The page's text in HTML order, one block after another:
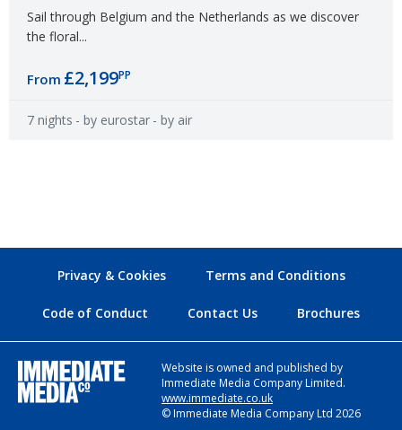
Sail through Belgium and the Netherlands as we discover
the floral...
From £2,199PP
7 nights - by eurostar - by air
Privacy & Cookies Terms and Conditions
Code of Conduct Contact Us Brochures
Website is owned and published by
Immediate Media Company Limited.
www.immediate.co.uk
© Immediate Media Company Ltd 2026